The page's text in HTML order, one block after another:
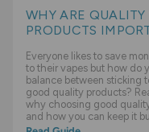
WHY ARE
PRODUCTS
Everyone likes to save
to their vapes but how do
balance between sticking
good quality products?
why choosing good
and how you can keep it